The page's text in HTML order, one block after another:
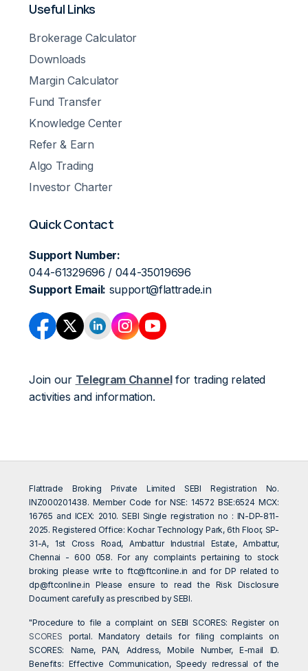
Useful Links
Brokerage Calculator
Downloads
Margin Calculator
Fund Transfer
Knowledge Center
Refer & Earn
Algo Trading
Investor Charter
Quick Contact
Support Number:
044-61329696 / 044-35019696
Support Email: support@flattrade.in
Join our Telegram Channelfor trading related
activities and information.
Flattrade Broking Private Limited SEBI Registration No.
INZ000201438. Member Code for NSE: 14572 BSE:6524 MCX:
16765 and ICEX: 2010. SEBI Single registration no : IN-DP-811-
2025. Registered Office: Kochar Technology Park, 6th Floor, SP-
31-A, 1st Cross Road, Ambattur Industrial Estate, Ambattur,
Chennai - 600 058. For any complaints pertaining to stock
broking please write toftc@ftconline.in and for DP related to
dp@ftconline.in Please ensure to read the Risk Disclosure
Document carefully as prescribed by SEBI.
"Procedure to file a complaint on SEBI SCORES: Register on
SCORES portal. Mandatory details for filing complaints on
SCORES: Name, PAN, Address, Mobile Number, E-mail ID.
Benefits: Effective Communication, Speedy redressal of the